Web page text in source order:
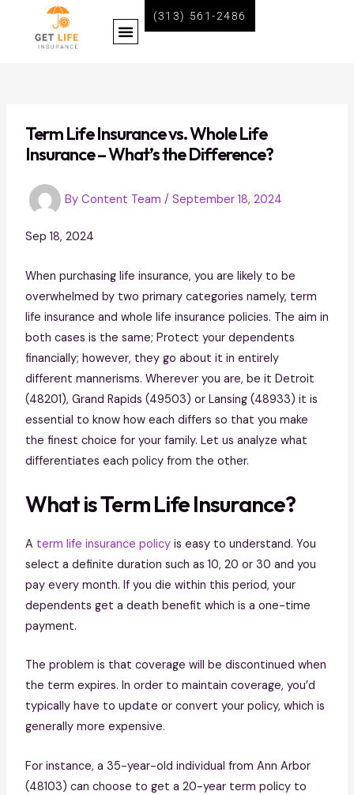
content
Menu
(313) 561-2486
Term Life Insurance vs. Whole Life
Insurance – What’s the Difference?
By Content Team / September 18, 2024
Sep 18, 2024
When purchasing life insurance, you are likely to be
overwhelmed by two primary categories namely, term
life insurance and whole life insurance policies. The aim in
both cases is the same; Protect your dependents
financially; however, they go about it in entirely
different mannerisms. Wherever you are, be it Detroit
(48201), Grand Rapids (49503) or Lansing (48933) it is
essential to know how each differs so that you make
the finest choice for your family. Let us analyze what
differentiates each policy from the other.
What is Term Life Insurance?
A term life insurance policyis easy to understand. You
select a definite duration such as 10, 20 or 30 and you
pay every month. If you die within this period, your
dependents get a death benefit which is a one-time
payment.
The problem is that coverage will be discontinued when
the term expires. In order to maintain coverage, you’d
typically have to update or convert your policy, which is
generally more expensive.
For instance, a 35-year-old individual from Ann Arbor
(48103) can choose to get a 20-year term policy to
navigation